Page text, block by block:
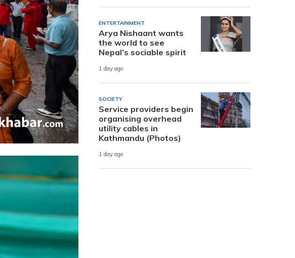
ENTERTAINMENT
Arya Nishaant wants
the world to see
Nepal’s sociable spirit
1 day ago
SOCIETY
Service providers begin
organising overhead
utility cables in
Kathmandu (Photos)
1 day ago